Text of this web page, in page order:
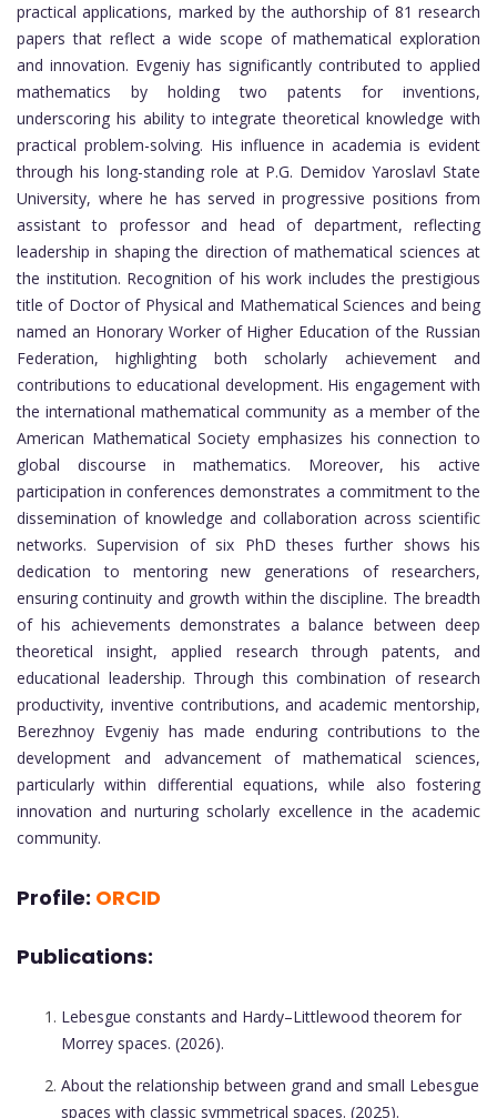
practical applications, marked by the authorship of 81 research
papers that reflect a wide scope of mathematical exploration
and innovation. Evgeniy has significantly contributed to applied
mathematics by holding two patents for inventions,
underscoring his ability to integrate theoretical knowledge with
practical problem-solving. His influence in academia is evident
through his long-standing role at P.G. Demidov Yaroslavl State
University, where he has served in progressive positions from
assistant to professor and head of department, reflecting
leadership in shaping the direction of mathematical sciences at
the institution. Recognition of his work includes the prestigious
title of Doctor of Physical and Mathematical Sciences and being
named an Honorary Worker of Higher Education of the Russian
Federation, highlighting both scholarly achievement and
contributions to educational development. His engagement with
the international mathematical community as a member of the
American Mathematical Society emphasizes his connection to
global discourse in mathematics. Moreover, his active
participation in conferences demonstrates a commitment to the
dissemination of knowledge and collaboration across scientific
networks. Supervision of six PhD theses further shows his
dedication to mentoring new generations of researchers,
ensuring continuity and growth within the discipline. The breadth
of his achievements demonstrates a balance between deep
theoretical insight, applied research through patents, and
educational leadership. Through this combination of research
productivity, inventive contributions, and academic mentorship,
Berezhnoy Evgeniy has made enduring contributions to the
development and advancement of mathematical sciences,
particularly within differential equations, while also fostering
innovation and nurturing scholarly excellence in the academic
community.
Profile: ORCID
Publications:
Lebesgue constants and Hardy–Littlewood theorem for
Morrey spaces. (2026).
About the relationship between grand and small Lebesgue
spaces with classic symmetrical spaces. (2025).